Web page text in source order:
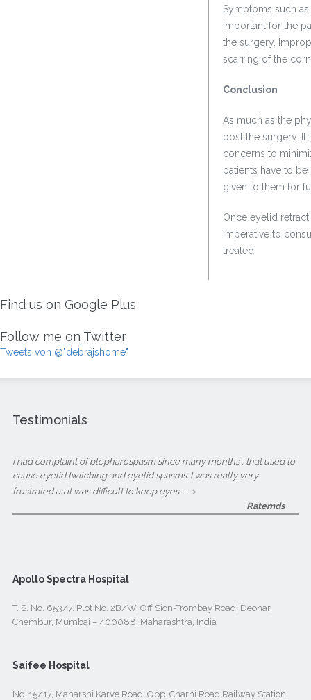
Symptoms such
important for the
the surgery.
scarring of the
Conclusion
As much as the
post the surgery.
concerns to
patients have to
given to them for
Once eyelid
imperative to
treated.
Find us on Google Plus
Follow me on Twitter
Tweets von @"debrajshome"
Testimonials
I had complaint of blepharospasm since many months , that used to
cause eyelid twitching and eyelid spasms. I was really very
frustrated as it was difficult to keep eyes
Ratemds
Apollo Spectra Hospital
T. S. No. 653/7. Plot No. 2B/W, Off Sion-Trombay Road, Deonar,
Chembur, Mumbai – 400088, Maharashtra, India
Saifee Hospital
No. 15/17, Maharshi Karve Road, Opp. Charni Road Railway Station,